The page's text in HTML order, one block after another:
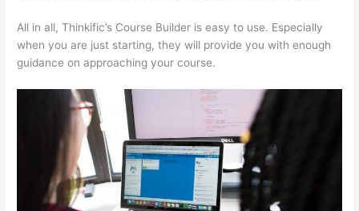
All in all, Thinkific’s Course Builder is easy to use. Especially
when you are just starting, they will provide you with enough
guidance on approaching your course.